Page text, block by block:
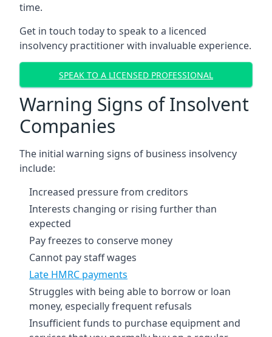
time.
Get in touch today to speak to a licenced
insolvency practitioner with invaluable experience.
SPEAK TO A LICENSED PROFESSIONAL
Warning Signs of Insolvent
Companies
The initial warning signs of business insolvency
include:
Increased pressure from creditors
Interests changing or rising further than
expected
Pay freezes to conserve money
Cannot pay staff wages
Late HMRC payments
Struggles with being able to borrow or loan
money, especially frequent refusals
Insufficient funds to purchase equipment and